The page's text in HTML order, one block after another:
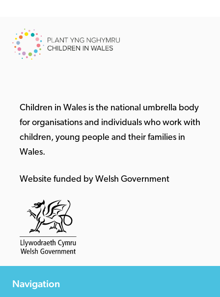
Children in Wales is the national umbrella body
for organisations and individuals who work with
children, young people and their families in
Wales.
Website funded by Welsh Government
Navigation